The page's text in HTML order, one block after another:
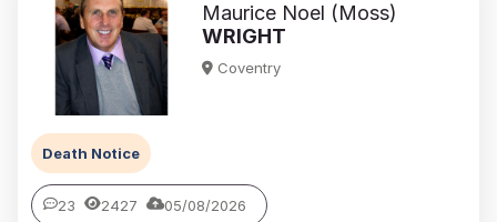
Maurice Noel (Moss)
WRIGHT
Coventry
Death Notice
23 2427 05/08/2026